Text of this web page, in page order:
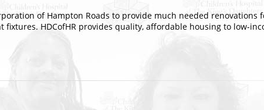
of Hampton Roads to provide much needed
HDCofHR provides quality, affordable housing to low-